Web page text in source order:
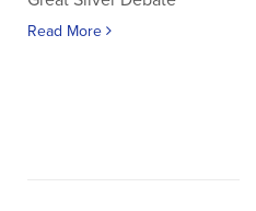
Read More